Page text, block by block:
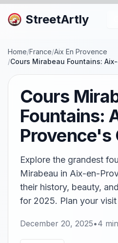
StreetArtly
Home/France/Aix En Provence
/Cours Mirabeau Fountains:
Cours
Fountains:
Provence's
Explore the grandest
Mirabeau in Aix-en-
their history, beauty,
for 2025. Plan your
December 20, 2025•4